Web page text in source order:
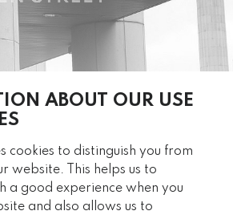
ABOUT OUR USE
cookies to distinguish you from
website. This helps us to
a good experience when you
and also allows us to